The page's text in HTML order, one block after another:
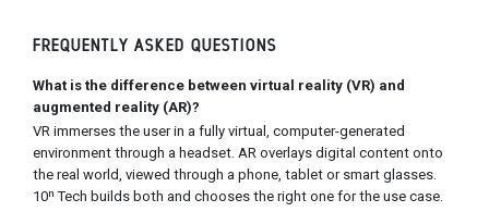
FREQUENTLY ASKED QUESTIONS
What is the difference between virtual reality (VR) and
augmented reality (AR)?
VR immerses the user in a fully virtual, computer-generated
environment through a headset. AR overlays digital content onto
the real world, viewed through a phone, tablet or smart glasses.
10ⁿ Tech builds both and chooses the right one for the use case.